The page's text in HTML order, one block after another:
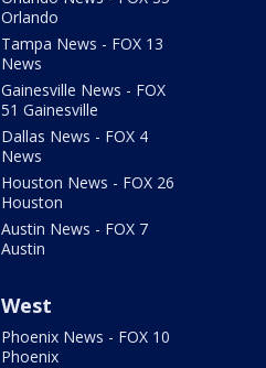
Orlando
Tampa News - FOX 13
News
Gainesville News - FOX
51 Gainesville
Dallas News - FOX 4
News
Houston News - FOX 26
Houston
Austin News - FOX 7
Austin
West
Phoenix News - FOX 10
Phoenix